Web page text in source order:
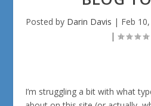
Posted by Darin Davis | Feb
|
I’m struggling a bit with what